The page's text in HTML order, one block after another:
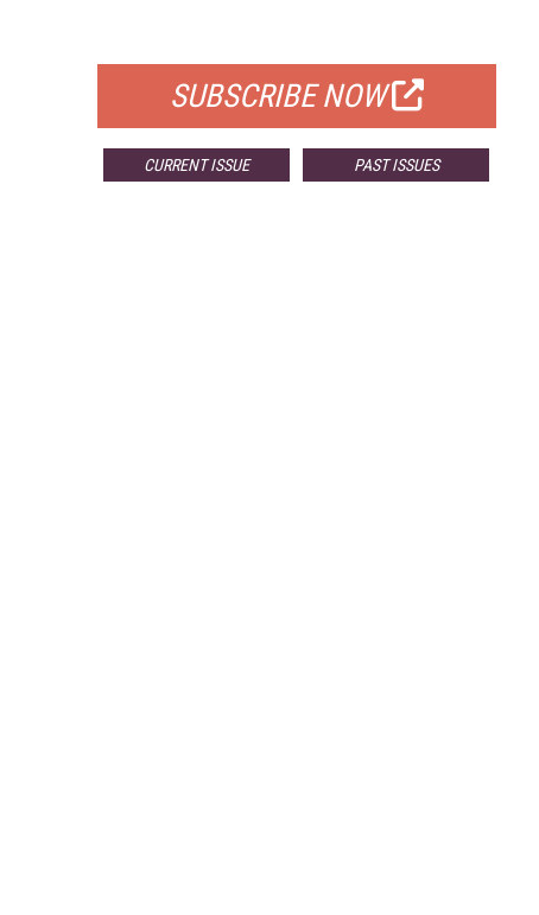
SUBSCRIBE NOW
CURRENT ISSUE PAST ISSUES